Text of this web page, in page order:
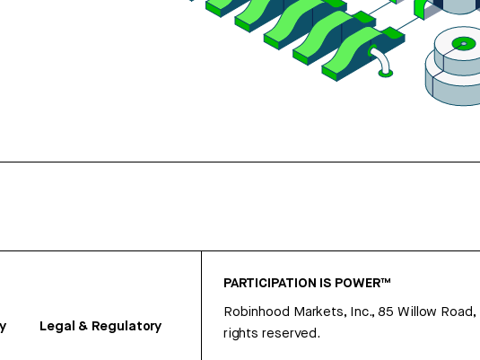
Legal & Regulatory
PARTICIPATION IS POWER™
Robinhood Markets, Inc., 85 Willow
rights reserved.